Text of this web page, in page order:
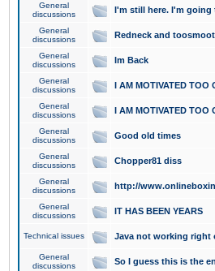
General
discussions
I'm still here. I'm
General
discussions
Redneck and
General
discussions
Im Back
General
discussions
I AM MOTIVATED TOO
General
discussions
I AM MOTIVATED TOO
General
discussions
Good old times
General
discussions
Chopper81 diss
General
discussions
http://
General
discussions
IT HAS BEEN YEARS
Technical issues Java not working right
General
discussions
So I guess this is the